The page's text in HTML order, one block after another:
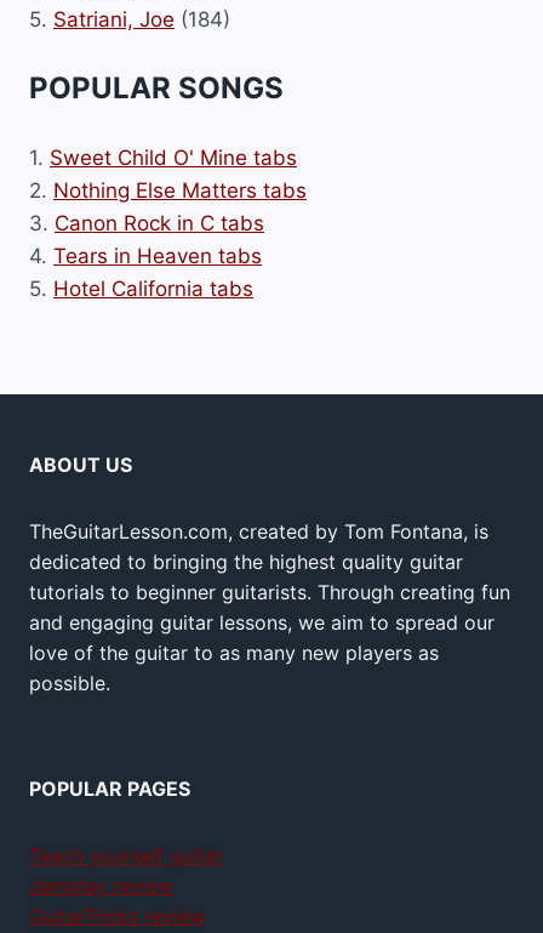
5. Satriani, Joe (184)
POPULAR SONGS
1. Sweet Child O' Mine tabs
2. Nothing Else Matters tabs
3. Canon Rock in C tabs
4. Tears in Heaven tabs
5. Hotel California tabs
ABOUT US
TheGuitarLesson.com, created by Tom Fontana, is
dedicated to bringing the highest quality guitar
tutorials to beginner guitarists. Through creating fun
and engaging guitar lessons, we aim to spread our
love of the guitar to as many new players as
possible.
POPULAR PAGES
Teach yourself guitar
Jamplay review
GuitarTricks review